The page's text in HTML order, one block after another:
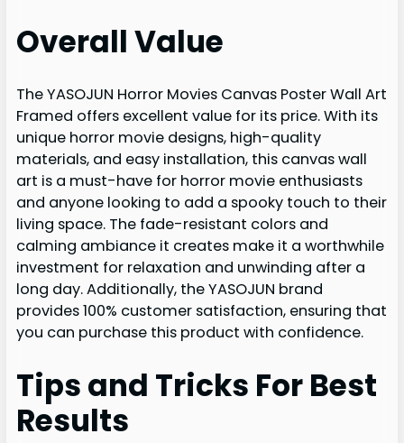
Overall Value
The YASOJUN Horror Movies Canvas Poster Wall Art
Framed offers excellent value for its price. With its
unique horror movie designs, high-quality
materials, and easy installation, this canvas wall
art is a must-have for horror movie enthusiasts
and anyone looking to add a spooky touch to their
living space. The fade-resistant colors and
calming ambiance it creates make it a worthwhile
investment for relaxation and unwinding after a
long day. Additionally, the YASOJUN brand
provides 100% customer satisfaction, ensuring that
you can purchase this product with confidence.
Tips and Tricks For Best
Results